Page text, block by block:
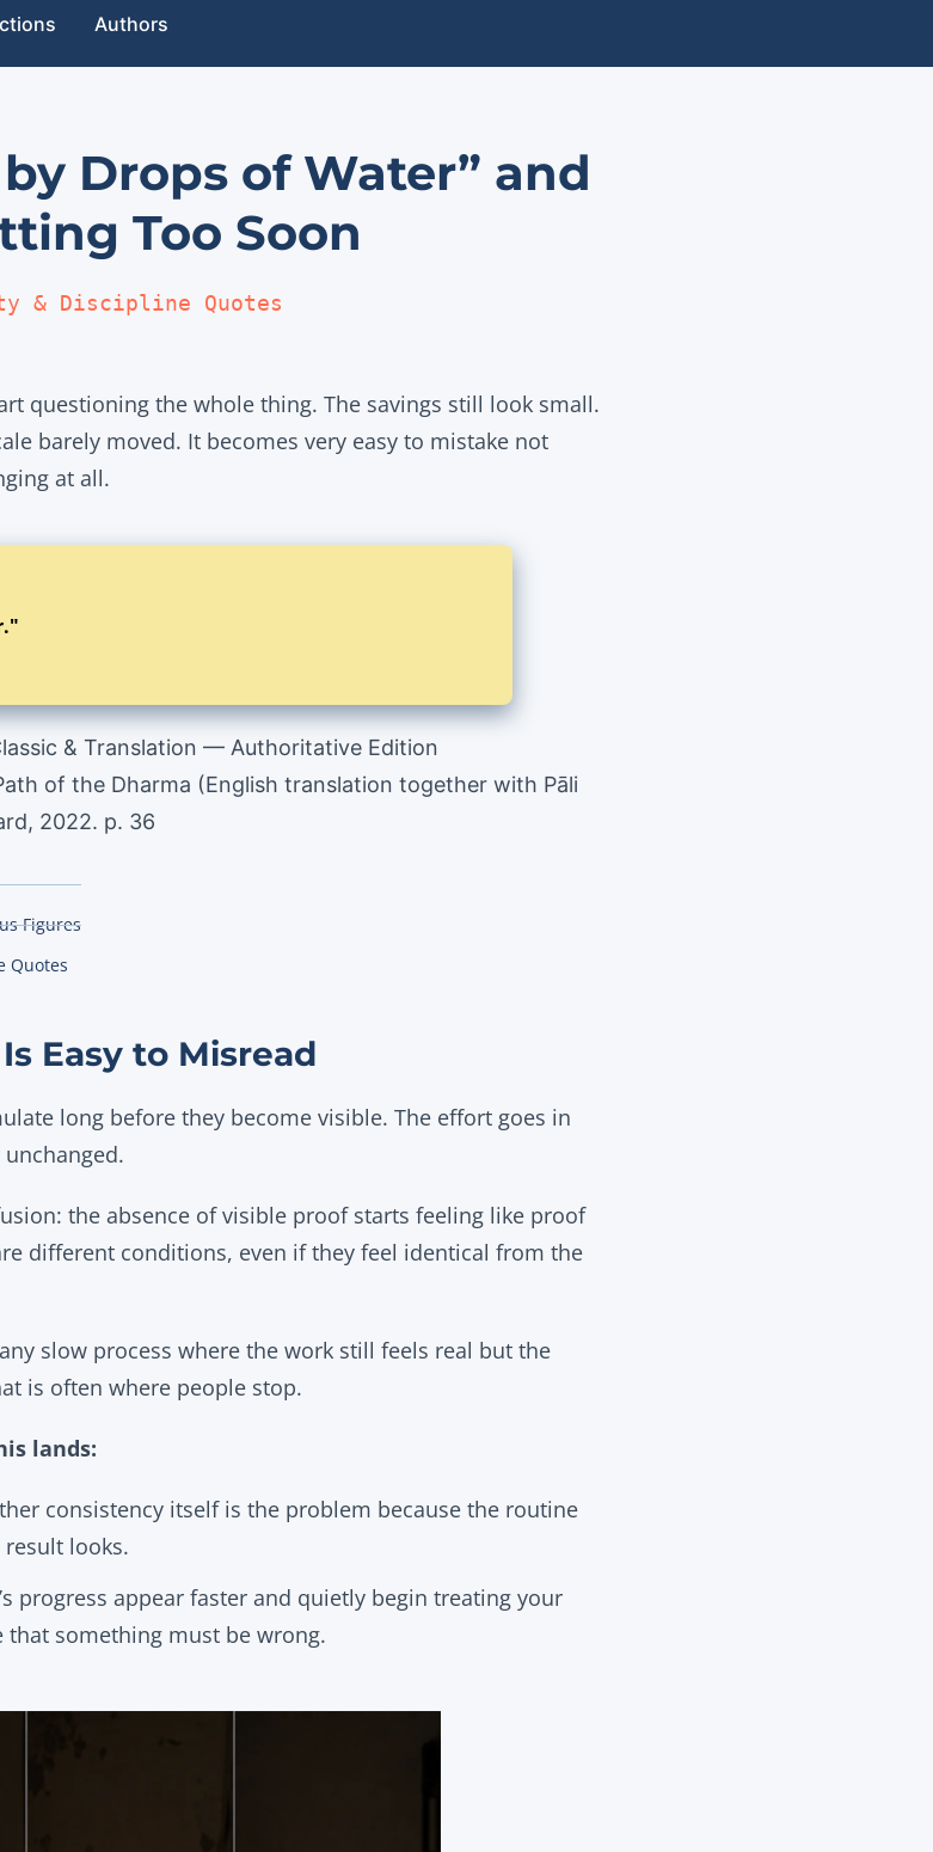
Authors
Drops of Water” and
Too Soon
& Discipline Quotes
questioning the whole thing. The savings still look small.
barely moved. It becomes very easy to mistake not
at all.
& Translation — Authoritative Edition
of the Dharma (English translation together with Pāli
2022. p. 36
Figures
Quotes
Easy to Misread
long before they become visible. The effort goes in
the absence of visible proof starts feeling like proof
different conditions, even if they feel identical from the
slow process where the work still feels real but the
is often where people stop.
lands:
consistency itself is the problem because the routine
looks.
progress appear faster and quietly begin treating your
that something must be wrong.